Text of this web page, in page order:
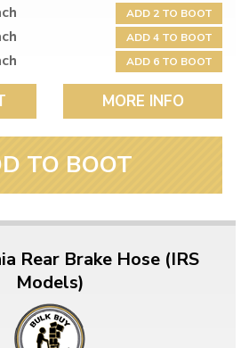
ADD 2 TO BOOT
ADD 4 TO BOOT
ADD 6 TO BOOT
MORE INFO
TO BOOT
Rear Brake Hose (IRS
Models)